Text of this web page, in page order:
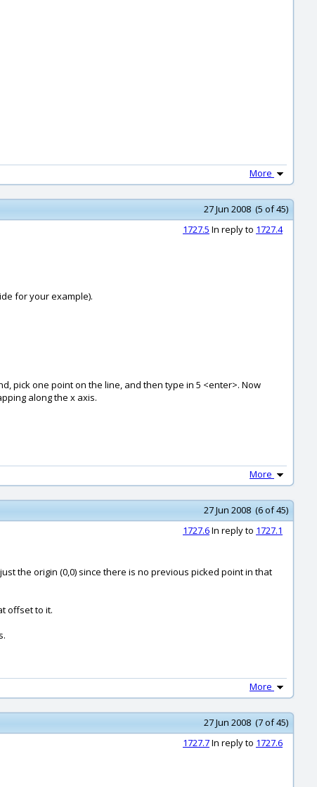
More
27 Jun 2008 (5 of 45)
1727.5 In reply to 1727.4
for your example).
pick one point on the line, and then type in 5 <enter>. Now
along the x axis.
More
27 Jun 2008 (6 of 45)
1727.6In reply to 1727.1
the origin (0,0) since there is no previous picked point in that
offset to it.
More
27 Jun 2008 (7 of 45)
1727.7In reply to 1727.6